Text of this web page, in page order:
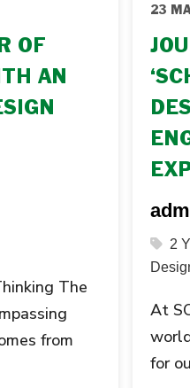
OF
AN
The
from
23
2
At
for